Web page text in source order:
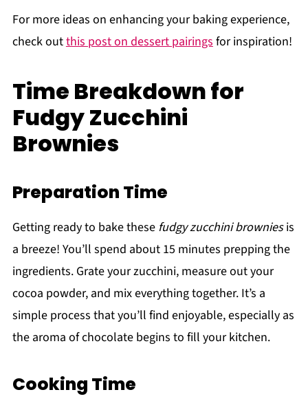
For more ideas on enhancing your baking experience,
check outthis post on dessert pairings for inspiration!
Time Breakdown for
Fudgy Zucchini
Brownies
Preparation Time
Getting ready to bake these fudgy zucchini browniesis
a breeze! You’ll spend about 15 minutes prepping the
ingredients. Grate your zucchini, measure out your
cocoa powder, and mix everything together. It’s a
simple process that you’ll find enjoyable, especially as
the aroma of chocolate begins to fill your kitchen.
Cooking Time